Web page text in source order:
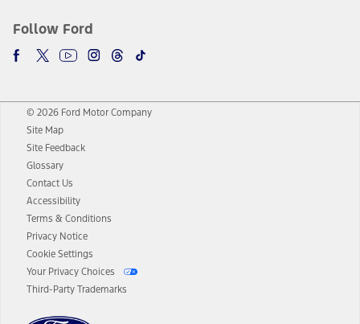
Follow Ford
© 2026 Ford Motor Company
Site Map
Site Feedback
Glossary
Contact Us
Accessibility
Terms & Conditions
Privacy Notice
Cookie Settings
Your Privacy Choices
Third-Party Trademarks